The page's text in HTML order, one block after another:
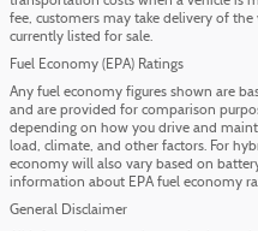
fee, customers may take delivery of
currently listed for sale.
Fuel Economy (EPA) Ratings
Any fuel economy figures shown are
and are provided for comparison
depending on how you drive and
load, climate, and other factors. For
economy will also vary based on
information about EPA fuel economy
General Disclaimer